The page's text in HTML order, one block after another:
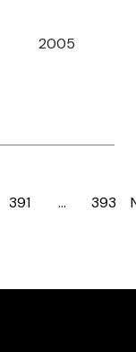
2005
Page
391 … Page
393